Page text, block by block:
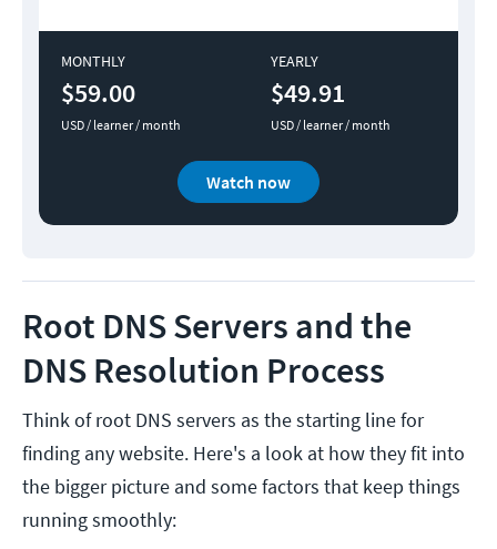
MONTHLY
$59.00
USD / learner / month
YEARLY
$49.91
USD / learner / month
Watch now
Root DNS Servers and the
DNS Resolution Process
Think of root DNS servers as the starting line for
finding any website. Here's a look at how they fit into
the bigger picture and some factors that keep things
running smoothly: